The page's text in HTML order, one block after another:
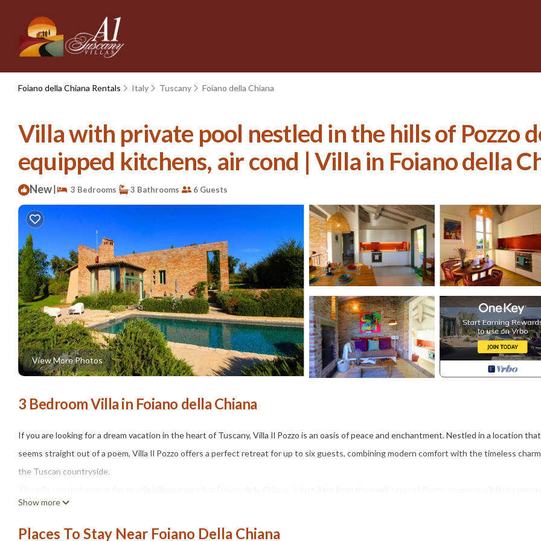
Foiano della Chiana Rentals Italy Tuscany Foiano della Chiana
Villa with private pool nestled in the hills of Pozzo
equipped kitchens, air cond | Villa in Foiano della
New| 3 Bedrooms 3 Bathrooms 6 Guests
View More Photos
3 Bedroom Villa in Foiano della Chiana
If you are looking for a dream vacation in the heart of Tuscany, Villa Il Pozzo is an oasis of peace and enchantment. Nestled in a location that
seems straight out of a poem, Villa Il Pozzo offers a perfect retreat for up to six guests, combining modern comfort with the timeless
the Tuscan countryside.
store, a pizzeria, and a pharmacy. It is surrounded by olive groves and vineyards stretching to the horizon. At Villa Il Pozzo, you’ll enjoy a
stone-finished swimming pool (size m. 8x4, depth m. 1,30 - open from 01/04 to 30/09) that glimmers under the Tuscan sky, an irresistible
Show more
Places To Stay Near Foiano Della Chiana